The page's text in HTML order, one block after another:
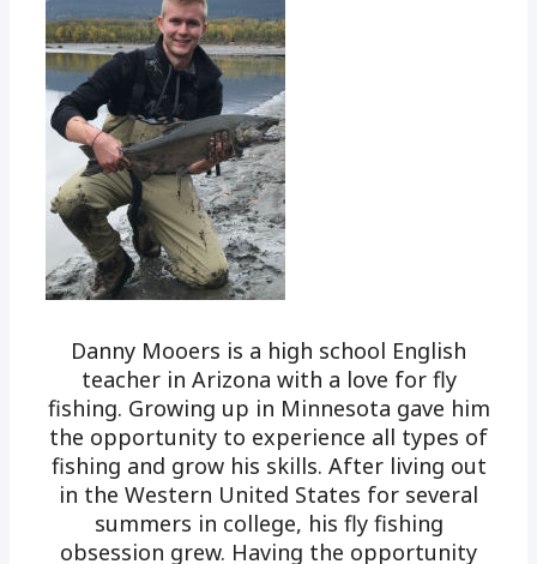
Danny Mooers is a high school English
teacher in Arizona with a love for fly
fishing. Growing up in Minnesota gave him
the opportunity to experience all types of
fishing and grow his skills. After living out
in the Western United States for several
summers in college, his fly fishing
obsession grew. Having the opportunity